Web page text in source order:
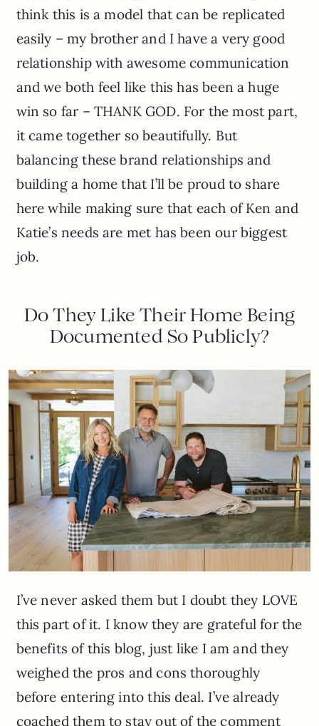
think this is a model that can be replicated
easily – my brother and I have a very good
relationship with awesome communication
and we both feel like this has been a huge
win so far – THANK GOD. For the most part,
it came together so beautifully. But
balancing these brand relationships and
building a home that I’ll be proud to share
here while making sure that each of Ken and
Katie’s needs are met has been our biggest
job.
Do They Like Their Home Being
Documented So Publicly?
I’ve never asked them but I doubt they LOVE
this part of it. I know they are grateful for the
benefits of this blog, just like I am and they
weighed the pros and cons thoroughly
before entering into this deal. I’ve already
coached them to stay out of the comment